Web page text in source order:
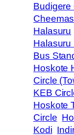
Budigere
Halasuru
Halasuru
Bus
Hoskote
Circle
KEB
Hoskote
Circle
Kodi